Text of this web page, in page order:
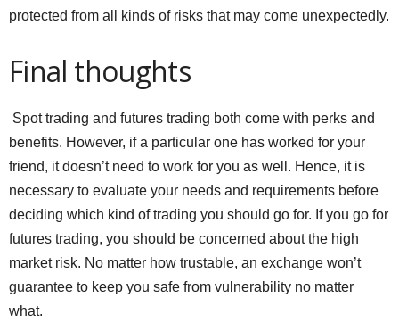
protected from all kinds of risks that may come unexpectedly.
Final thoughts
Spot trading and futures trading both come with perks and
benefits. However, if a particular one has worked for your
friend, it doesn’t need to work for you as well. Hence, it is
necessary to evaluate your needs and requirements before
deciding which kind of trading you should go for. If you go for
futures trading, you should be concerned about the high
market risk. No matter how trustable, an exchange won’t
guarantee to keep you safe from vulnerability no matter
what.